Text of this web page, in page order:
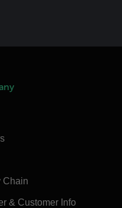
Chain
& Customer Info